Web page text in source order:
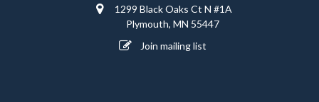
1299 Black Oaks Ct N #1A
Plymouth, MN 55447
Join mailing list